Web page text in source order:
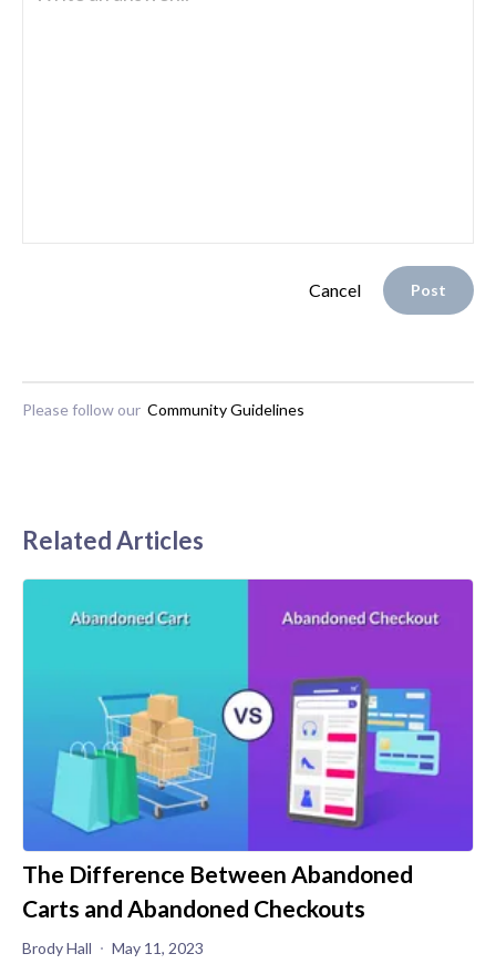
Cancel Post
Please follow our Community Guidelines
Related Articles
The Difference Between Abandoned
Carts and Abandoned Checkouts
Brody Hall May 11, 2023